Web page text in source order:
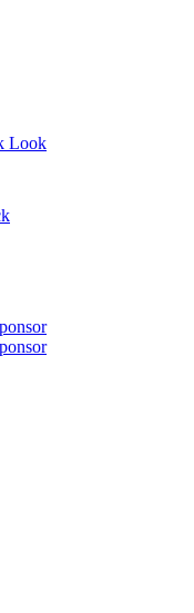
Look